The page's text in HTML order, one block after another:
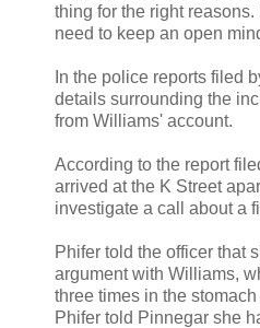
thing for the right
need to keep an open
In the police reports filed
details surrounding the
from Williams' account.
According to the report
arrived at the K Street
investigate a call about a
Phifer told the officer that
argument with Williams,
three times in the
Phifer told Pinnegar she